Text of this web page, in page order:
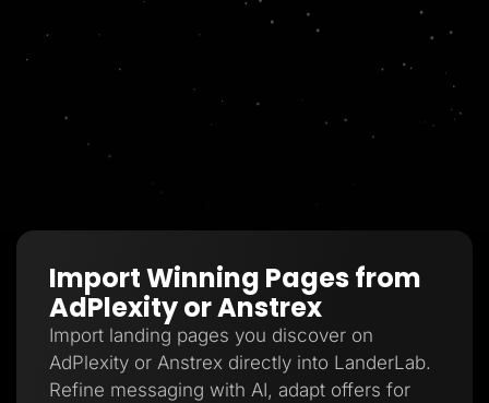
Import Winning Pages from
AdPlexity or Anstrex
Import landing pages you discover on
AdPlexity or Anstrex directly into LanderLab.
Refine messaging with AI, adapt offers for